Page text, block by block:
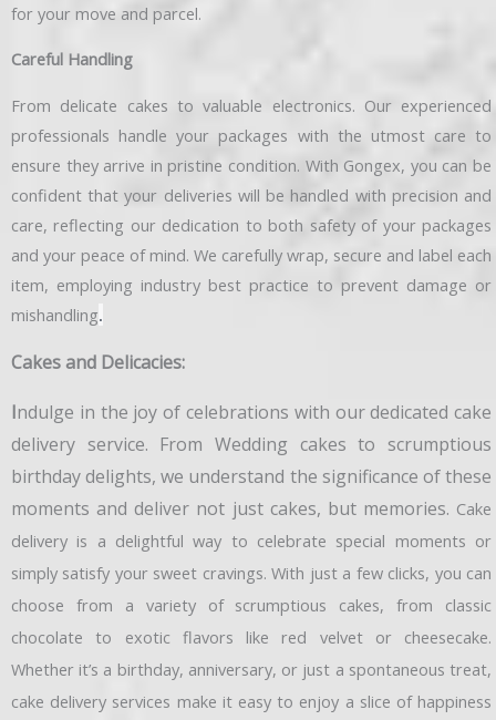
for your move and parcel.
Careful Handling
From delicate cakes to valuable electronics. Our experienced
professionals handle your packages with the utmost care to
ensure they arrive in pristine condition. With Gongex, you can be
confident that your deliveries will be handled with precision and
care, reflecting our dedication to both safety of your packages
and your peace of mind. We carefully wrap, secure and label each
item, employing industry best practice to prevent damage or
mishandling.
Cakes and Delicacies:
Indulge in the joy of celebrations with our dedicated cake
delivery service. From Wedding cakes to scrumptious
birthday delights, we understand the significance of these
moments and deliver not just cakes, but memories. Cake
delivery is a delightful way to celebrate special moments or
simply satisfy your sweet cravings. With just a few clicks, you can
choose from a variety of scrumptious cakes, from classic
chocolate to exotic flavors like red velvet or cheesecake.
Whether it’s a birthday, anniversary, or just a spontaneous treat,
cake delivery services make it easy to enjoy a slice of happiness